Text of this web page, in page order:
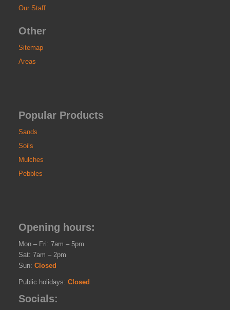
Our Staff
Other
Sitemap
Areas
Popular Products
Sands
Soils
Mulches
Pebbles
Opening hours:
Mon – Fri: 7am – 5pm
Sat: 7am – 2pm
Sun: Closed
Public holidays: Closed
Socials: